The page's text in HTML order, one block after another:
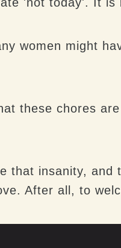
women might
these chores
that insanity, and
After all, to